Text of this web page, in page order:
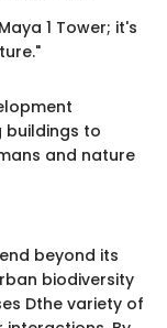
1 Tower; it's
to
and nature
beyond its
biodiversity
Dthe variety of